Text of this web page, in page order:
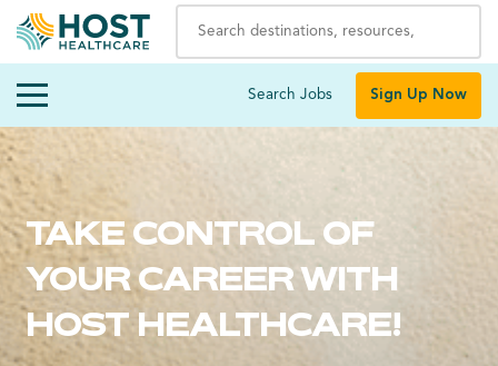
Search Jobs Sign Up Now
TAKE CONTROL OF
YOUR CAREER WITH
HOST HEALTHCARE!